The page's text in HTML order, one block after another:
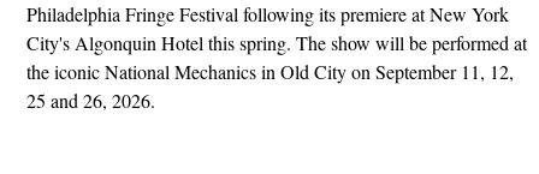
Philadelphia Fringe Festival following its premiere at New York
City's Algonquin Hotel this spring. The show will be performed at
the iconic National Mechanics in Old City on September 11, 12,
25 and 26, 2026.